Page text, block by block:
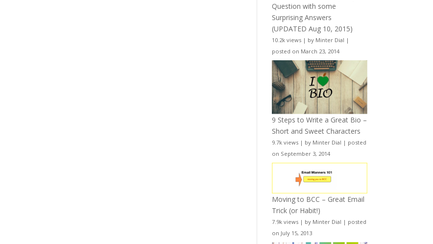
Question with some
Surprising Answers
(UPDATED Aug 10, 2015)
10.2k views | by Minter Dial |
posted on March 23, 2014
9 Steps to Write a Great Bio –
Short and Sweet Characters
9.7k views | by Minter Dial | posted
on September 3, 2014
Moving to BCC – Great Email
Trick (or Habit!)
7.9k views | by Minter Dial | posted
on July 15, 2013